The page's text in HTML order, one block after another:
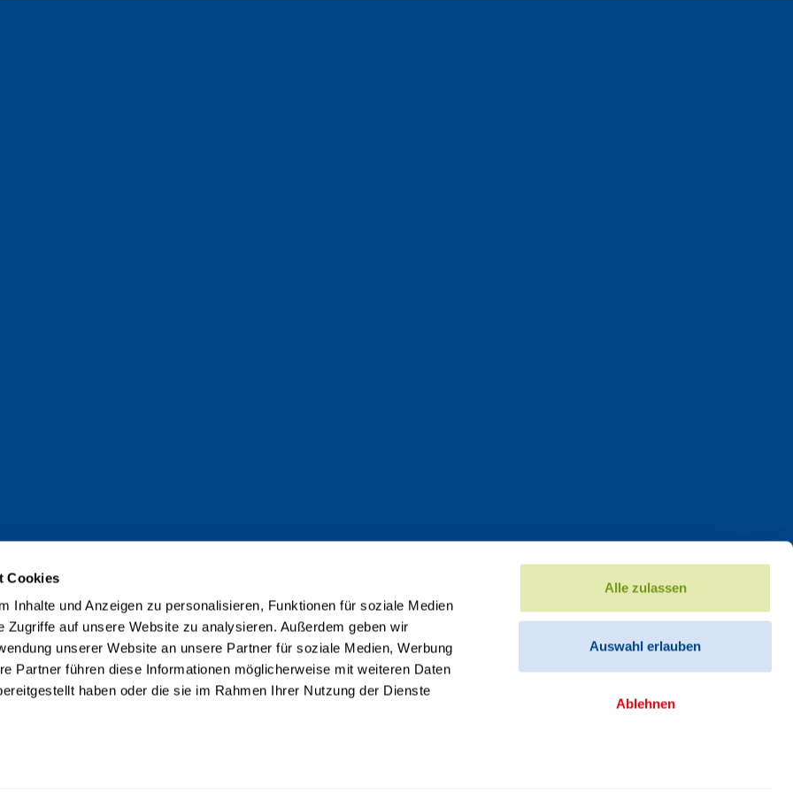
Cookies
Inhalte und Anzeigen zu personalisieren, Funktionen für soziale Medien
Zugriffe auf unsere Website zu analysieren. Außerdem geben wir
unserer Website an unsere Partner für soziale Medien, Werbung
Partner führen diese Informationen möglicherweise mit weiteren Daten
haben oder die sie im Rahmen Ihrer Nutzung der Dienste
Alle zulassen
Auswahl erlauben
Ablehnen